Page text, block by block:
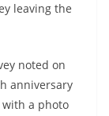
leaving the
noted on
anniversary
with a photo